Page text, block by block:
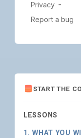
START THE
LESSONS
1. WHAT YOU